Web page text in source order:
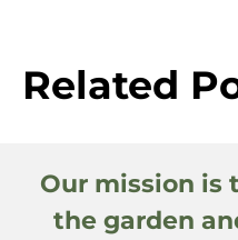
Related
Our mission is
the garden